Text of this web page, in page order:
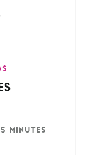
MINUTES